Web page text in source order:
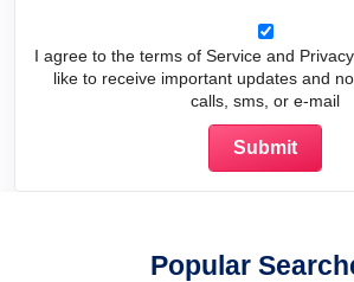
I agree to the terms of Service and
like to receive important updates and
calls, sms, or e-mail
Popular